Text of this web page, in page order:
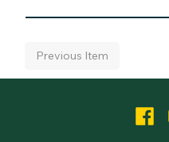
Previous Item